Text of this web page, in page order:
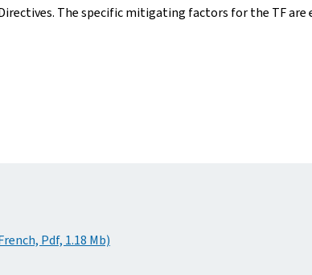
The specific mitigating factors for the TF
Pdf, 1.18 Mb)